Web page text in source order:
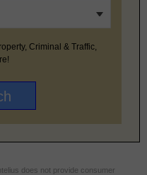
Criminal & Traffic,
does not provide consumer